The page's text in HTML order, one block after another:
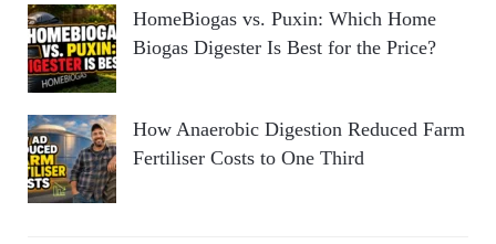
HomeBiogas vs. Puxin: Which Home
Biogas Digester Is Best for the Price?
How Anaerobic Digestion Reduced Farm
Fertiliser Costs to One Third